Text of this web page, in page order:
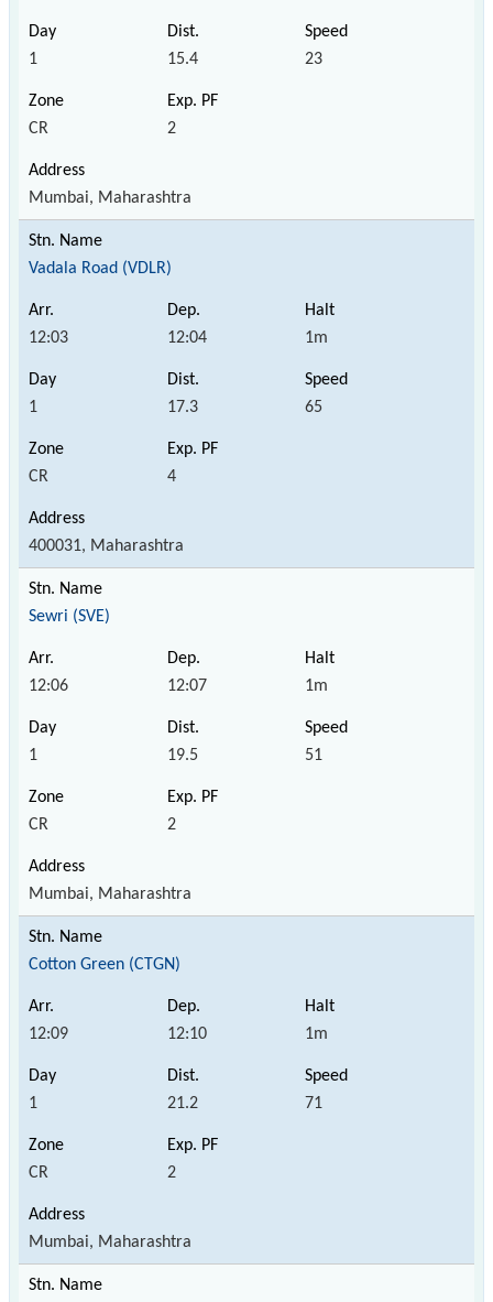
1 15.4 23
CR 2
Mumbai, Maharashtra
Vadala Road (VDLR)
12:03 12:04 1m
1 17.3 65
CR 4
400031, Maharashtra
Sewri (SVE)
12:06 12:07 1m
1 19.5 51
CR 2
Mumbai, Maharashtra
Cotton Green (CTGN)
12:09 12:10 1m
1 21.2 71
CR 2
Mumbai, Maharashtra